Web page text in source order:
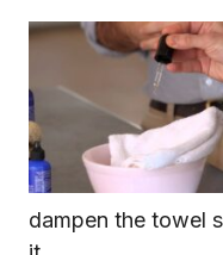
dampen the towel